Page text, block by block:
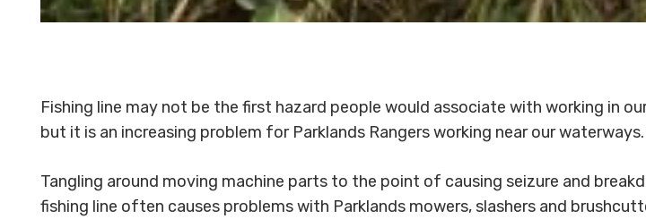
Fishing line may not be the first hazard people would associate with working in
but it is an increasing problem for Parklands Rangers working near our waterways.
Tangling around moving machine parts to the point of causing seizure and
fishing line often causes problems with Parklands mowers, slashers and